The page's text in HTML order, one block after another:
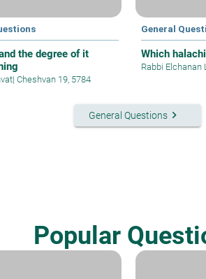
the degree of it
| Cheshvan 19, 5784
General
Which
Rabbi Elchanan
General Questions keyboard_arrow_right
Popular